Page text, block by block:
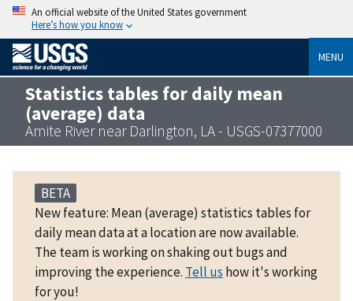
An official website of the United States government
Here’s how you know
MENU
Statistics tables for daily mean
(average) data
Amite River near Darlington, LA - USGS-07377000
BETA
New feature: Mean (average) statistics tables for
daily mean data at a location are now available.
The team is working on shaking out bugs and
improving the experience. Tell us how it's working
for you!